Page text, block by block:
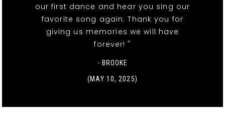
our first dance and hear you sing our
favorite song again. Thank you for
giving us memories we will have
forever! "
- BROOKE
(MAY 10, 2025)